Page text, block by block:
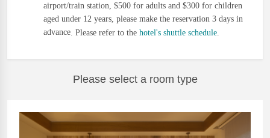
airport/train station, $500 for adults and $300 for children
aged under 12 years, please make the reservation 3 days in
advance Please refer to the hotel's shuttle schedule
Please select a room type